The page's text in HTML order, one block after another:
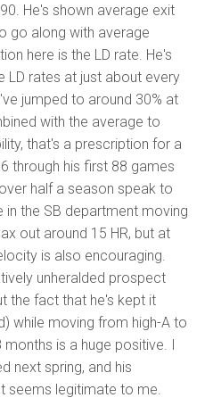
He's shown average exit
go along with average
here is the LD rate. He's
LD rates at just about every
jumped to around 30% at
with the average to
that's a prescription for a
through his first 88 games
half a season speak to
the SB department moving
out around 15 HR, but at
is also encouraging.
unheralded prospect
the fact that he's kept it
while moving from high-A to
is a huge positive. I
next spring, and his
legitimate to me.